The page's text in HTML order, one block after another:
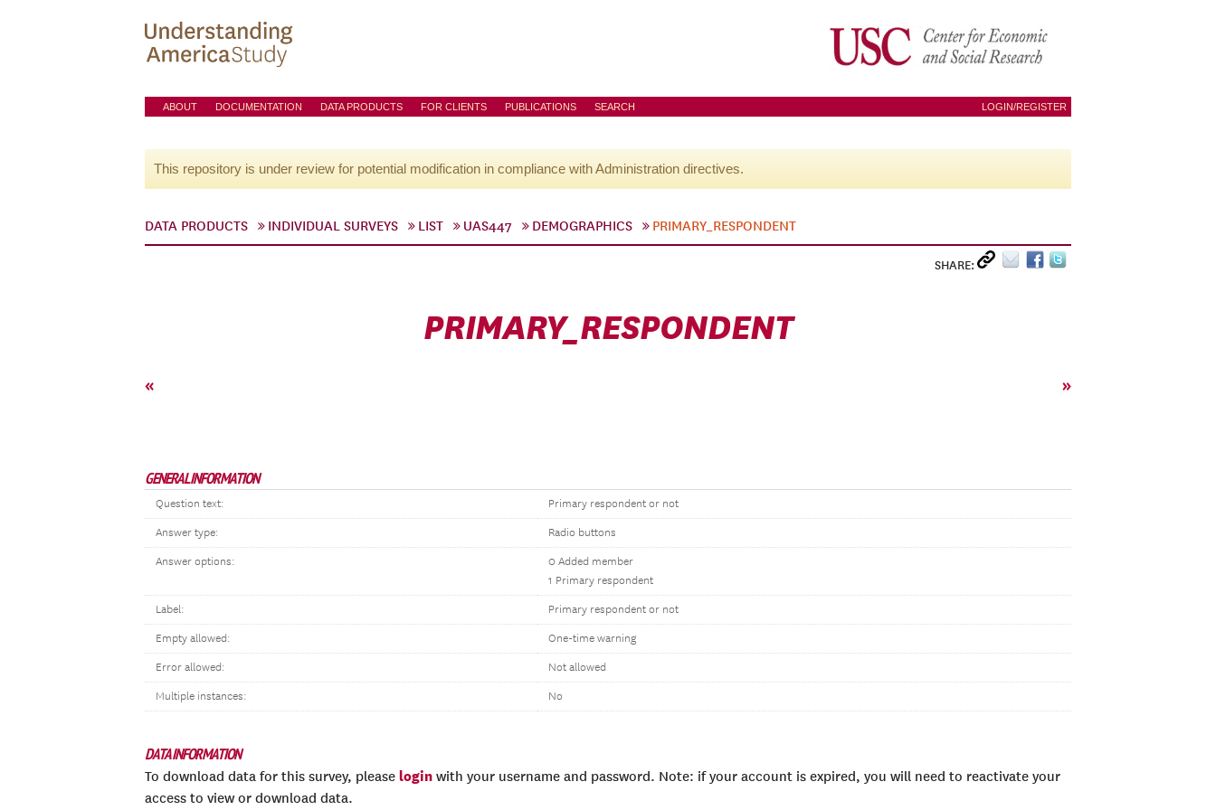
ABOUT DOCUMENTATION DATA PRODUCTS FOR CLIENTS PUBLICATIONS SEARCH LOGIN/REGISTER
This repository is under review for potential modification in compliance with Administration directives.
DATA PRODUCTS INDIVIDUAL SURVEYS LIST UAS447 DEMOGRAPHICS PRIMARY_RESPONDENT
SHARE:
PRIMARY_RESPONDENT
« »
GENERAL INFORMATION
Question text: Primary respondent or not
Answer type: Radio buttons
Answer options:
0 Added member
1 Primary respondent
Label: Primary respondent or not
Empty allowed: One-time warning
Error allowed: Not allowed
Multiple instances: No
DATA INFORMATION
To download data for this survey, please login with your username and password. Note: if your account is expired, you will need to reactivate your
access to view or download data.